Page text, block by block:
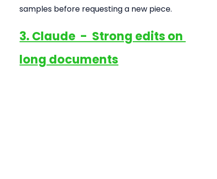
samples before requesting a new piece.
3. Claude  -  Strong edits on
long documents